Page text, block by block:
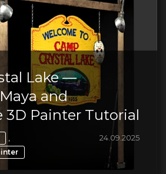
Lake —
and
3D Painter Tutorial
, 24.09.2025